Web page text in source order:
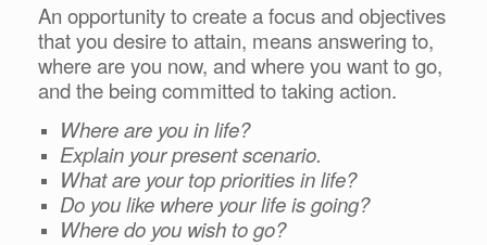
An opportunity to create a focus and objectives
that you desire to attain, means answering to,
where are you now, and where you want to go,
and the being committed to taking action.
Where are you in life?
Explain your present scenario.
What are your top priorities in life?
Do you like where your life is going?
Where do you wish to go?